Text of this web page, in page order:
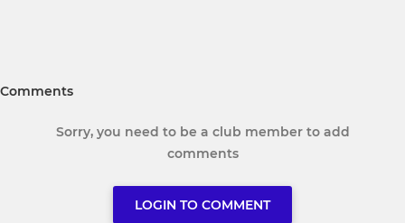
Comments
Sorry, you need to be a club member to add
comments
LOGIN TO COMMENT